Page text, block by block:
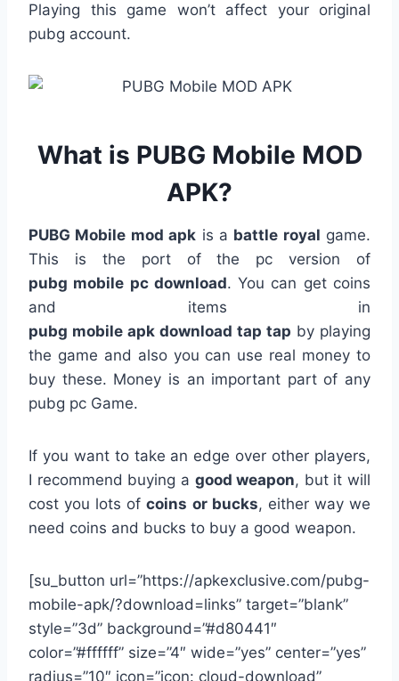
Playing this game won’t affect your original
pubg account.
What is PUBG Mobile MOD
APK?
PUBG Mobile mod apk is a battle royal game.
This is the port of the pc version of
pubg mobile pc download. You can get coins
and items in
pubg mobile apk download tap tap by playing
the game and also you can use real money to
buy these. Money is an important part of any
pubg pc Game.
If you want to take an edge over other players,
I recommend buying a good weapon, but it will
cost you lots ofcoins or bucks, either way we
need coins and bucks to buy a good weapon.
[su_button url=”https://apkexclusive.com/pubg-
mobile-apk/?download=links” target=”blank”
style=”3d” background=”#d80441″
color=”#ffffff” size=”4″ wide=”yes” center=”yes”
radius=”10″ icon=”icon: cloud-download”